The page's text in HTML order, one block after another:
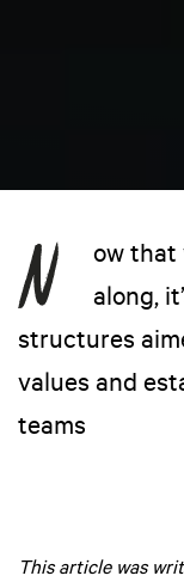
ow that
along,
structures
values and
teams
This article was